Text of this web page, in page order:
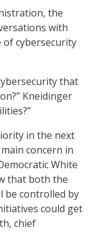
the
with
of cybersecurity
that
Kneidinger
in the next
concern in
White
that both the
be controlled by
could get
chief